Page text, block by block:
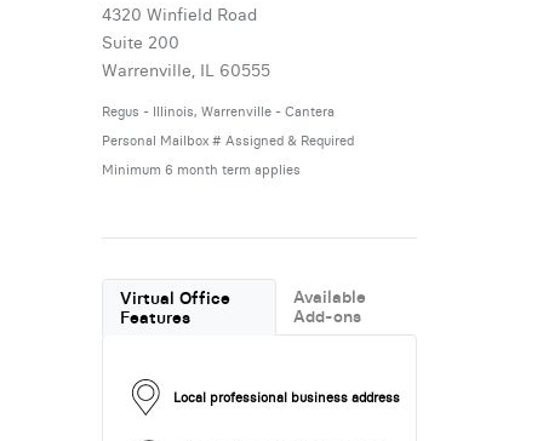
4320 Winfield Road
Suite 200
Warrenville, IL 60555
Regus - Illinois, Warrenville - Cantera
Personal Mailbox # Assigned & Required
Minimum 6 month term applies
Virtual Office
Features
Available
Add-ons
Local professional business address